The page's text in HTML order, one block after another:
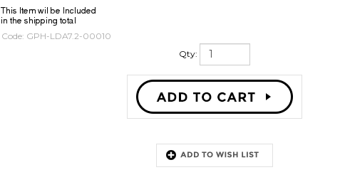
GPH-LDA7.2-00010
Qty: